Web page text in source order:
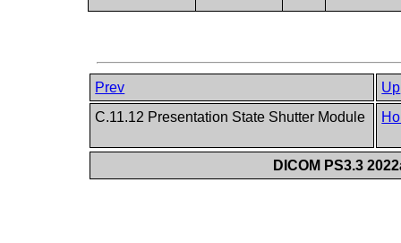
Prev
Up
C.11.12 Presentation State Shutter Module
DICOM PS3.3